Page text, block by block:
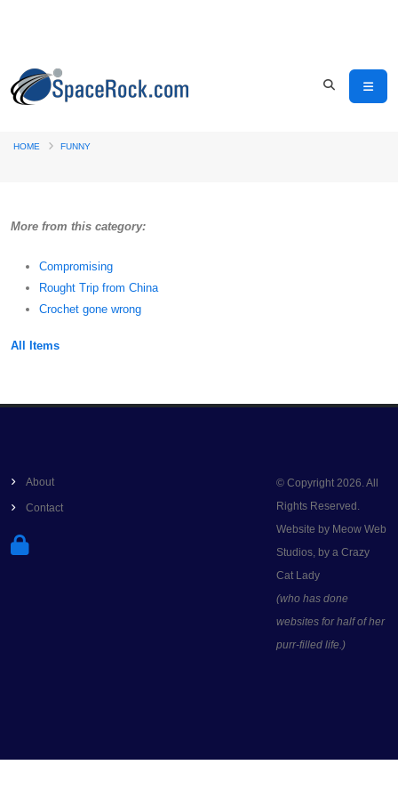
HOME FUNNY
More from this category:
Compromising
Rought Trip from China
Crochet gone wrong
All Items
About
Contact
© Copyright 2026. All
Rights Reserved.
Website by Meow Web
Studios, by a Crazy
Cat Lady
(who has done
websites for half of her
purr-filled life.)